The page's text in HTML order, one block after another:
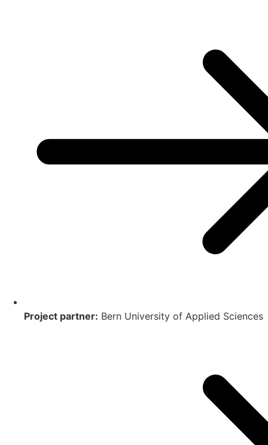
Project partner: Bern University of Applied Sciences